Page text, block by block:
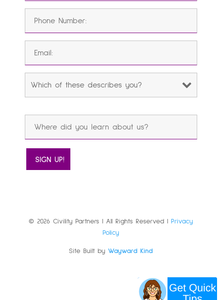
© 2026 Civility Partners | All Rights Reserved | Privacy
Policy
Site Built byWayward Kind